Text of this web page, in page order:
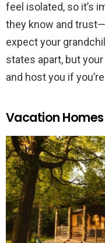
feel isolated, so it’s
they know and
expect your
states apart, but
and host you if
Vacation